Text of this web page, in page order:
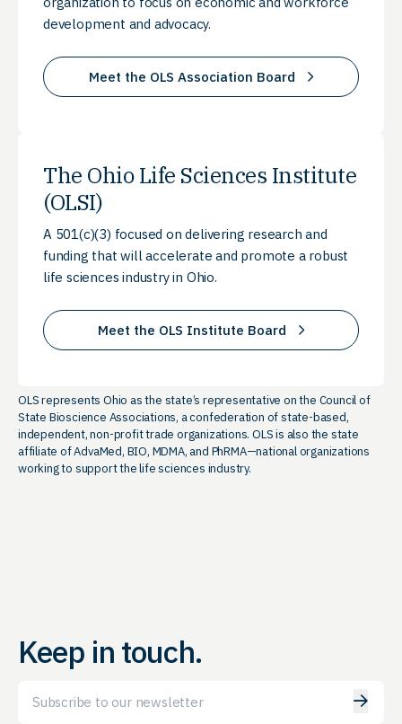
development and advocacy.
Meet the OLS Association Board
The Ohio Life Sciences Institute
(OLSI)
A 501(c)(3) focused on delivering research and
funding that will accelerate and promote a robust
life sciences industry in Ohio.
Meet the OLS Institute Board
OLS represents Ohio as the state’s representative on the Council of
State Bioscience Associations, a confederation of state-based,
independent, non-profit trade organizations. OLS is also the state
affiliate of AdvaMed, BIO, MDMA, and PhRMA—national organizations
working to support the life sciences industry.
Keep in touch.